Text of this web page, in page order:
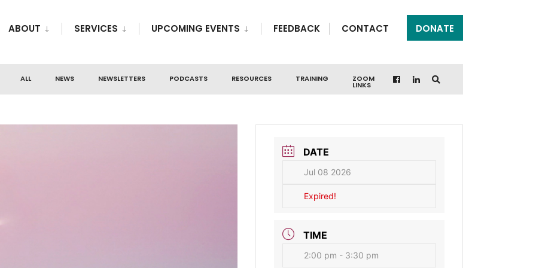
ABOUT SERVICES UPCOMING EVENTS FEEDBACK CONTACT DONATE
ALL NEWS NEWSLETTERS PODCASTS RESOURCES TRAINING ZOOM
LINKS
DATE
Jul 08 2026
Expired!
TIME
2:00 pm - 3:30 pm